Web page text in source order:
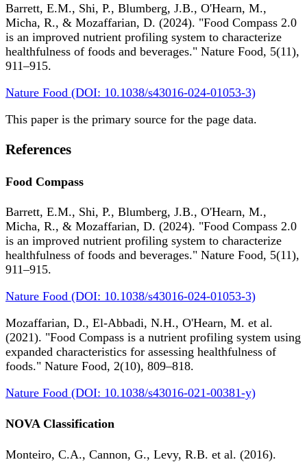
Barrett, E.M., Shi, P., Blumberg, J.B., O'Hearn, M.,
Micha, R., & Mozaffarian, D. (2024). "Food Compass 2.0
is an improved nutrient profiling system to characterize
healthfulness of foods and beverages." Nature Food, 5(11),
911–915.
Nature Food (DOI: 10.1038/s43016-024-01053-3)
This paper is the primary source for the page data.
References
Food Compass
Barrett, E.M., Shi, P., Blumberg, J.B., O'Hearn, M.,
Micha, R., & Mozaffarian, D. (2024). "Food Compass 2.0
is an improved nutrient profiling system to characterize
healthfulness of foods and beverages." Nature Food, 5(11),
911–915.
Nature Food (DOI: 10.1038/s43016-024-01053-3)
Mozaffarian, D., El-Abbadi, N.H., O'Hearn, M. et al.
(2021). "Food Compass is a nutrient profiling system using
expanded characteristics for assessing healthfulness of
foods." Nature Food, 2(10), 809–818.
Nature Food (DOI: 10.1038/s43016-021-00381-y)
NOVA Classification
Monteiro, C.A., Cannon, G., Levy, R.B. et al. (2016).